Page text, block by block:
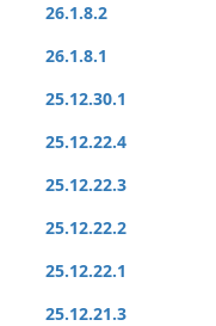
26.1.8.2
26.1.8.1
25.12.30.1
25.12.22.4
25.12.22.3
25.12.22.2
25.12.22.1
25.12.21.3